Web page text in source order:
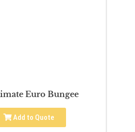
Euro Bungee
Add to Quote